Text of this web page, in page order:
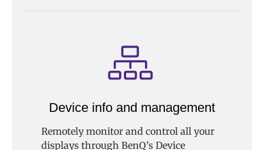
Device info and management
Remotely monitor and control all your
displays through BenQ’s Device